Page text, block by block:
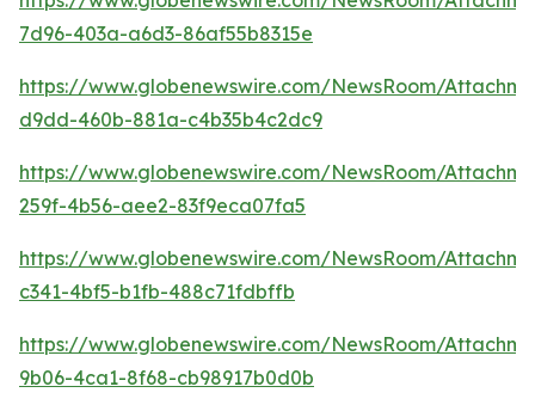
7d96-403a-a6d3-86af55b8315e
https://www.globenewswire.com/NewsRoom/
d9dd-460b-881a-c4b35b4c2dc9
https://www.globenewswire.com/NewsRoom/
259f-4b56-aee2-83f9eca07fa5
https://www.globenewswire.com/NewsRoom/
c341-4bf5-b1fb-488c71fdbffb
https://www.globenewswire.com/NewsRoom/
9b06-4ca1-8f68-cb98917b0d0b